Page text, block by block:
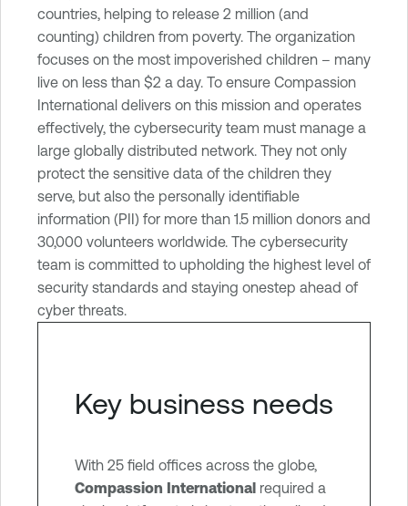
countries, helping to release 2 million (and
counting) children from poverty. The organization
focuses on the most impoverished children – many
live on less than $2 a day. To ensure Compassion
International delivers on this mission and operates
effectively, the cybersecurity team must manage a
large globally distributed network. They not only
protect the sensitive data of the children they
serve, but also the personally identifiable
information (PII) for more than 1.5 million donors and
30,000 volunteers worldwide. The cybersecurity
team is committed to upholding the highest level of
security standards and staying onestep ahead of
cyber threats.
Key business needs
With 25 field offices across the globe,
Compassion International required a
l
n
e
r
a
b
i
l
t
y
M
a
n
m
t